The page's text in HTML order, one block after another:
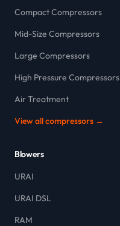
Compact Compressors
Mid-Size Compressors
Large Compressors
High Pressure Compressors
Air Treatment
View all compressors →
Blowers
URAI
URAI DSL
RAM